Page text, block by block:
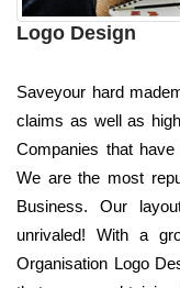
Logo Design
Saveyour hard
claims as well as
Companies that
We are the most
Business. Our
unrivaled! With a
Organisation Logo